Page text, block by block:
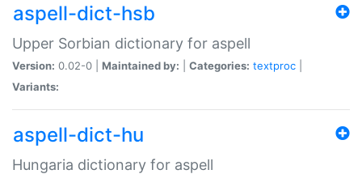
aspell-dict-hsb
Upper Sorbian dictionary for aspell
Version: 0.02-0 | Maintained by: Categories: textproc
Variants:
aspell-dict-hu
Hungaria dictionary for aspell